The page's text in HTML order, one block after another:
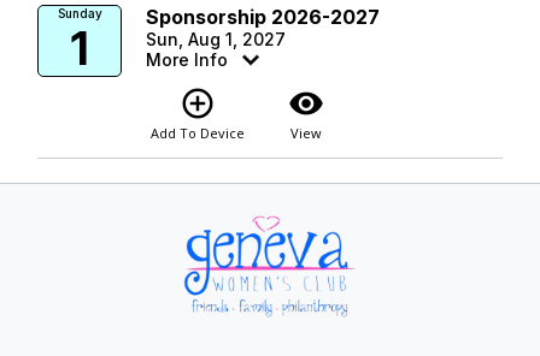
Sunday
1
Sponsorship 2026-2027
Sun, Aug 1, 2027
More Info
add_circle_outline
Add To Device
visibility
View